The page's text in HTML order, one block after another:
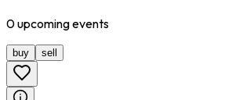
0upcomingevents
buy sell